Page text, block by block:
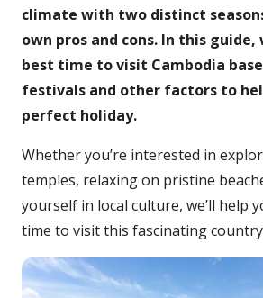
climate with two distinct
own pros and cons. In this guide,
best time to visit Cambodia
festivals and other factors to
perfect holiday.
Whether you’re interested in
temples, relaxing on pristine
yourself in local culture, we’ll help
time to visit this fascinating